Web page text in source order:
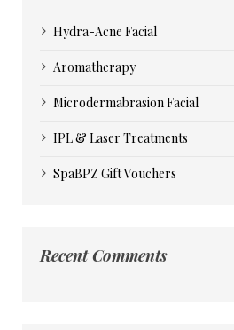
Hydra-Acne Facial
Aromatherapy
Microdermabrasion Facial
IPL & Laser Treatments
SpaBPZ Gift Vouchers
Recent Comments